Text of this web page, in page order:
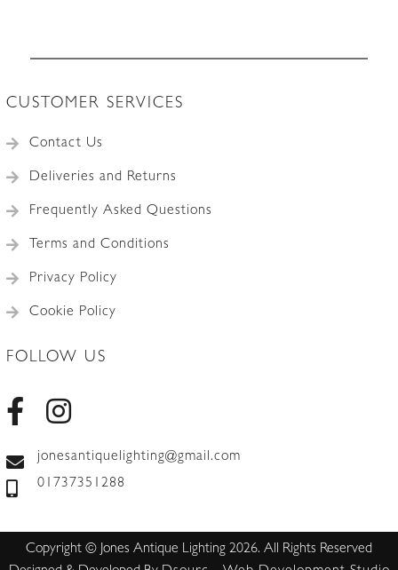
CUSTOMER SERVICES
Contact Us
Deliveries and Returns
Frequently Asked Questions
Terms and Conditions
Privacy Policy
Cookie Policy
FOLLOW US
jonesantiquelighting@gmail.com
01737351288
Copyright © Jones Antique Lighting 2026. All Rights Reserved